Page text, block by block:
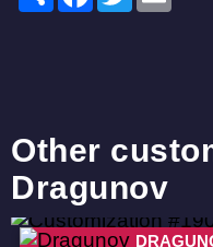
Other
Dragunov